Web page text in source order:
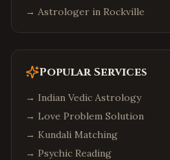
→ Astrologer in Rockville
Popular Services
→ Indian Vedic Astrology
→ Love Problem Solution
→ Kundali Matching
→ Psychic Reading